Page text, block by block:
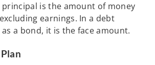
principal is the amount of money
earnings. In a debt
a bond, it is the face amount.